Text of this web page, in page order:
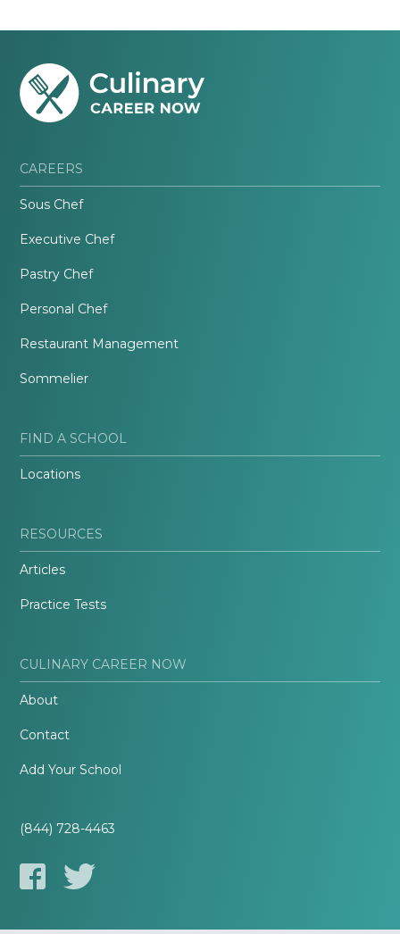
CAREERS
Sous Chef
Executive Chef
Pastry Chef
Personal Chef
Restaurant Management
Sommelier
FIND A SCHOOL
Locations
RESOURCES
Articles
Practice Tests
CULINARY CAREER NOW
About
Contact
Add Your School
(844) 728-4463